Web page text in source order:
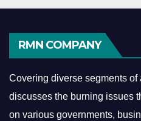
RMN COMPANY
Covering diverse segments
discusses the burning issues
on various governments,